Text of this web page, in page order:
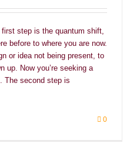
step is the quantum shift,
before to where you are now.
or idea not being present, to
up. Now you’re seeking a
The second step is
0